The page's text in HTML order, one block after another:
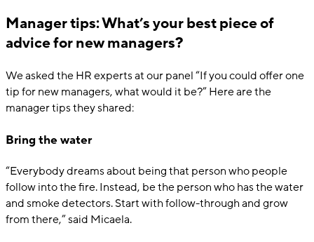
Manager tips: What’s your best piece of
advice for new managers?
We asked the HR experts at our panel “If you could offer one
tip for new managers, what would it be?” Here are the
manager tips they shared:
Bring the water
“Everybody dreams about being that person who people
follow into the fire. Instead, be the person who has the water
and smoke detectors. Start with follow-through and grow
from there,” said Micaela.